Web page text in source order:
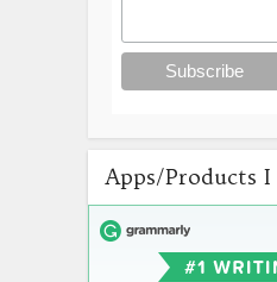
Apps/Products